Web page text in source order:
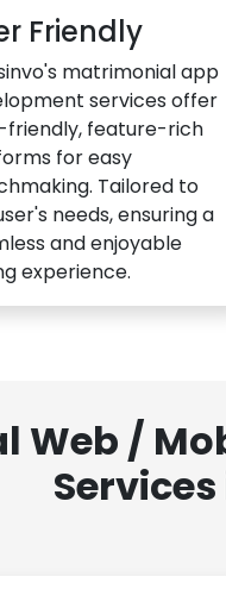
Friendly
matrimonial app
services offer
friendly, feature-rich
for easy
Tailored to
needs, ensuring a
and enjoyable
experience.
Web /